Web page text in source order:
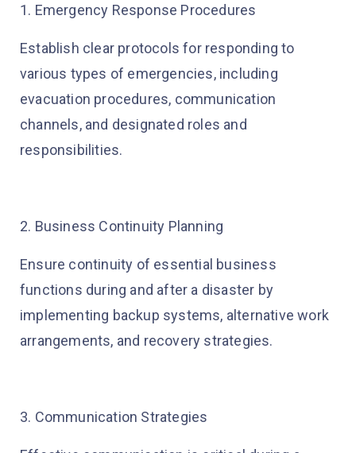
1. Emergency Response Procedures
Establish clear protocols for responding to
various types of emergencies, including
evacuation procedures, communication
channels, and designated roles and
responsibilities.
2. Business Continuity Planning
Ensure continuity of essential business
functions during and after a disaster by
implementing backup systems, alternative work
arrangements, and recovery strategies.
3. Communication Strategies